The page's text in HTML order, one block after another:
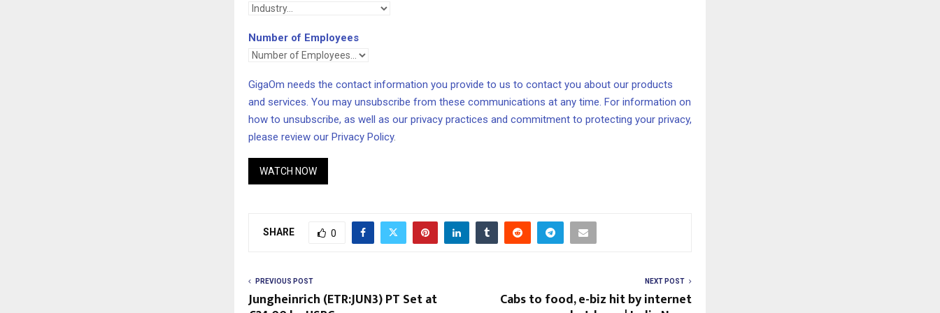
Number of Employees
GigaOm needs the contact information you provide to us to contact you about our products
and services. You may unsubscribe from these communications at any time. For information on
how to unsubscribe, as well as our privacy practices and commitment to protecting your privacy,
please review our Privacy Policy.
WATCH NOW
SHARE 0
PREVIOUS POST
Jungheinrich (ETR:JUN3) PT Set at
NEXT POST
Cabs to food, e-biz hit by internet